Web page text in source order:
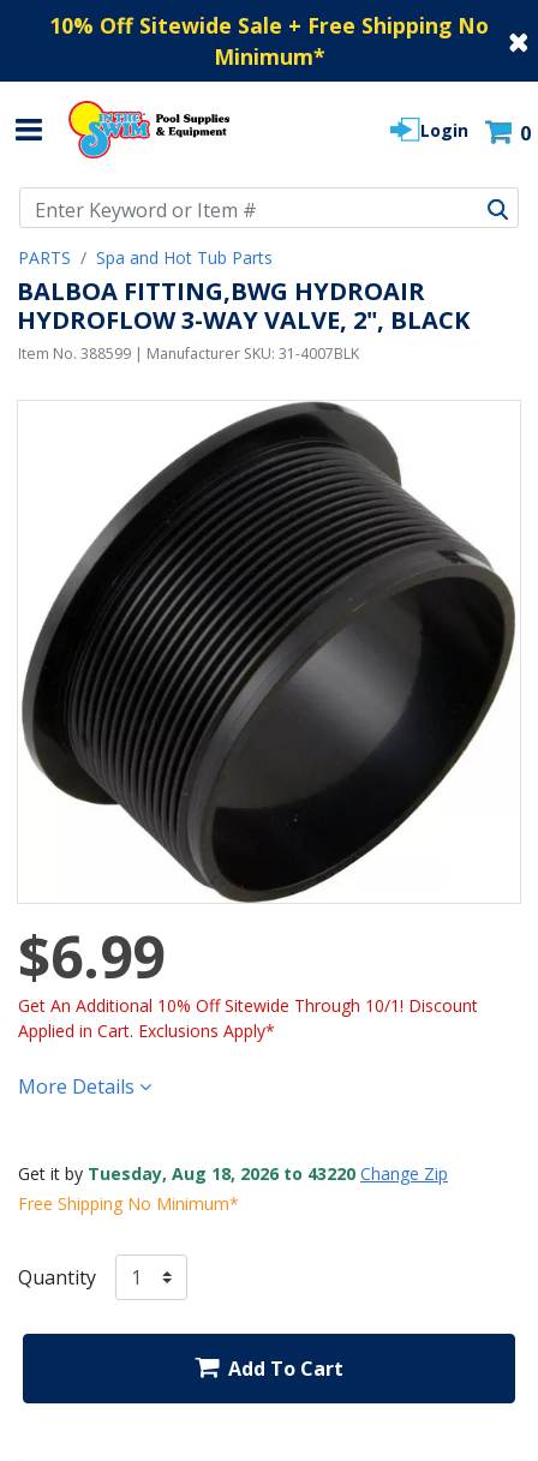
10% Off Sitewide Sale + Free Shipping No
Minimum*
Login 0
PARTS Spa and Hot Tub Parts
BALBOA FITTING,BWG HYDROAIR
HYDROFLOW 3-WAY VALVE, 2", BLACK
Item No. 388599 | Manufacturer SKU: 31-4007BLK
$6.99
Get An Additional 10% Off Sitewide Through 10/1! Discount
Applied in Cart. Exclusions Apply*
More Details
Get it by Tuesday, Aug 18, 2026 to 43220 Change Zip
Free Shipping No Minimum*
Quantity
Add To Cart